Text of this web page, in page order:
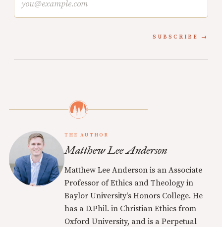
SUBSCRIBE
THE AUTHOR
Matthew Lee Anderson
Matthew Lee Anderson is an Associate
Professor of Ethics and Theology in
Baylor University's Honors College. He
has a D.Phil. in Christian Ethics from
Oxford University, and is a Perpetual